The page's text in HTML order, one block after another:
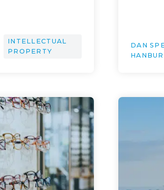
INTELLECTUAL
PROPERTY
DAN